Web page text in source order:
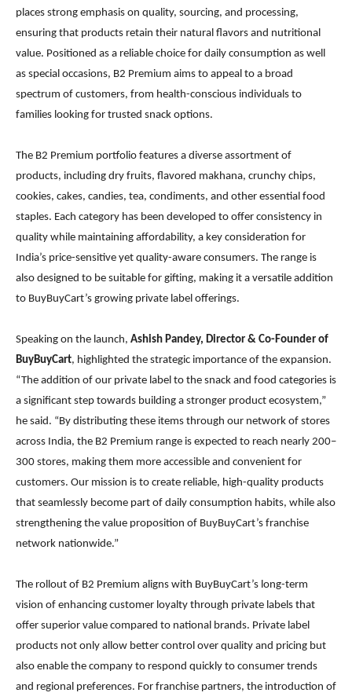
places strong emphasis on quality, sourcing, and processing,
ensuring that products retain their natural flavors and nutritional
value. Positioned as a reliable choice for daily consumption as well
as special occasions, B2 Premium aims to appeal to a broad
spectrum of customers, from health-conscious individuals to
families looking for trusted snack options.
The B2 Premium portfolio features a diverse assortment of
products, including dry fruits, flavored makhana, crunchy chips,
cookies, cakes, candies, tea, condiments, and other essential food
staples. Each category has been developed to offer consistency in
quality while maintaining affordability, a key consideration for
India’s price-sensitive yet quality-aware consumers. The range is
also designed to be suitable for gifting, making it a versatile addition
to BuyBuyCart’s growing private label offerings.
Speaking on the launch, Ashish Pandey, Director & Co-Founder of
BuyBuyCart, highlighted the strategic importance of the expansion.
“The addition of our private label to the snack and food categories is
a significant step towards building a stronger product ecosystem,”
he said. “By distributing these items through our network of stores
across India, the B2 Premium range is expected to reach nearly 200–
300 stores, making them more accessible and convenient for
customers. Our mission is to create reliable, high-quality products
that seamlessly become part of daily consumption habits, while also
strengthening the value proposition of BuyBuyCart’s franchise
network nationwide.”
The rollout of B2 Premium aligns with BuyBuyCart’s long-term
vision of enhancing customer loyalty through private labels that
offer superior value compared to national brands. Private label
products not only allow better control over quality and pricing but
also enable the company to respond quickly to consumer trends
and regional preferences. For franchise partners, the introduction of